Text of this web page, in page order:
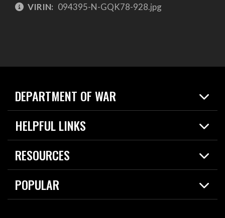
VIRIN: 094395-N-GQK78-928.jpg
DEPARTMENT OF WAR
Home
News
HELPFUL LINKS
Live Events
Today in DOW
RESOURCES
Resources
Careers
POPULAR
2026 National Defense Strategy